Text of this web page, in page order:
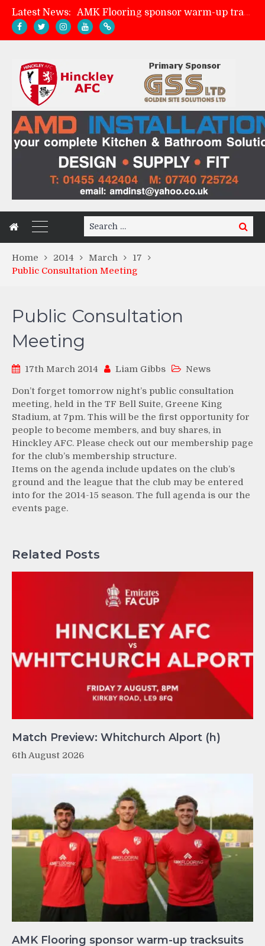
Latest News:
AMK Flooring sponsor warm-up tracksuits
Skegness Town 2-2 Hinckley AFC
Match Preview: Skegness Town (a)
Search
for:
Search
Home 2014 March
17
Public Consultation Meeting
Public Consultation
Meeting
17th March 2014 Liam Gibbs News
Don’t forget tomorrow night’s public consultation
meeting, held in the TF Bell Suite, Greene King
Stadium, at 7pm. This will be the first opportunity for
people to become members, and buy shares, in
Hinckley AFC. Please check out our membership page
for the club’s membership structure.
Items on the agenda include updates on the club’s
ground and the league that the club may be entered
into for the 2014-15 season. The full agenda is our the
events page.
Related Posts
Match Preview: Whitchurch Alport (h)
6th August 2026
AMK Flooring sponsor warm-up tracksuits